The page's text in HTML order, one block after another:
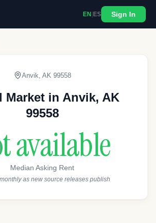
EN ES Sign In
Anvik AK 99558
Market in Anvik, AK
99558
available
Median Asking Rent
as new source releases publish